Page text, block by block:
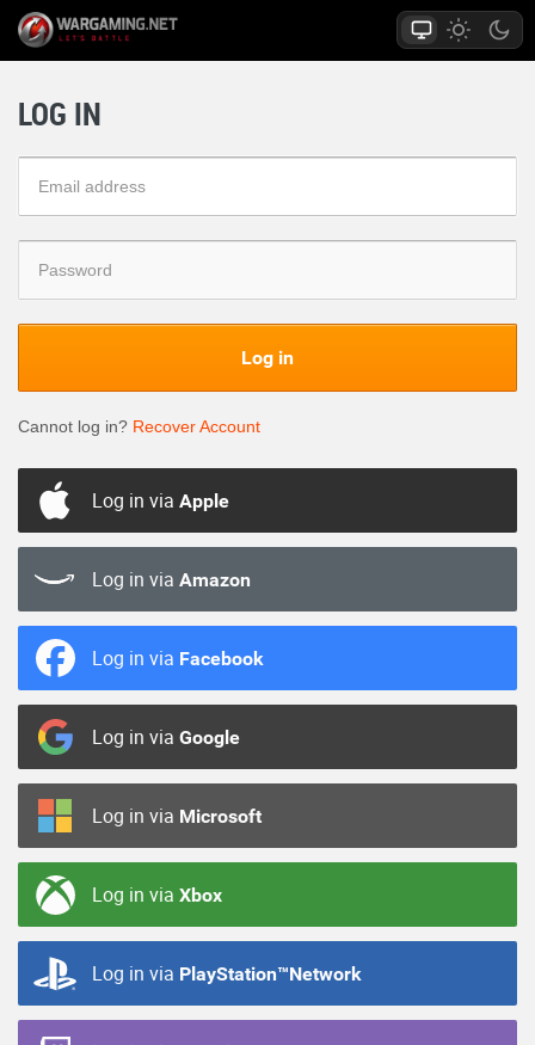
LOG IN
Log in
Cannot log in? Recover Account
Log in via Apple
Log in via Amazon
Log in via Facebook
Log in via Google
Log in via Microsoft
Log in via Xbox
Log in via PlayStation™Network